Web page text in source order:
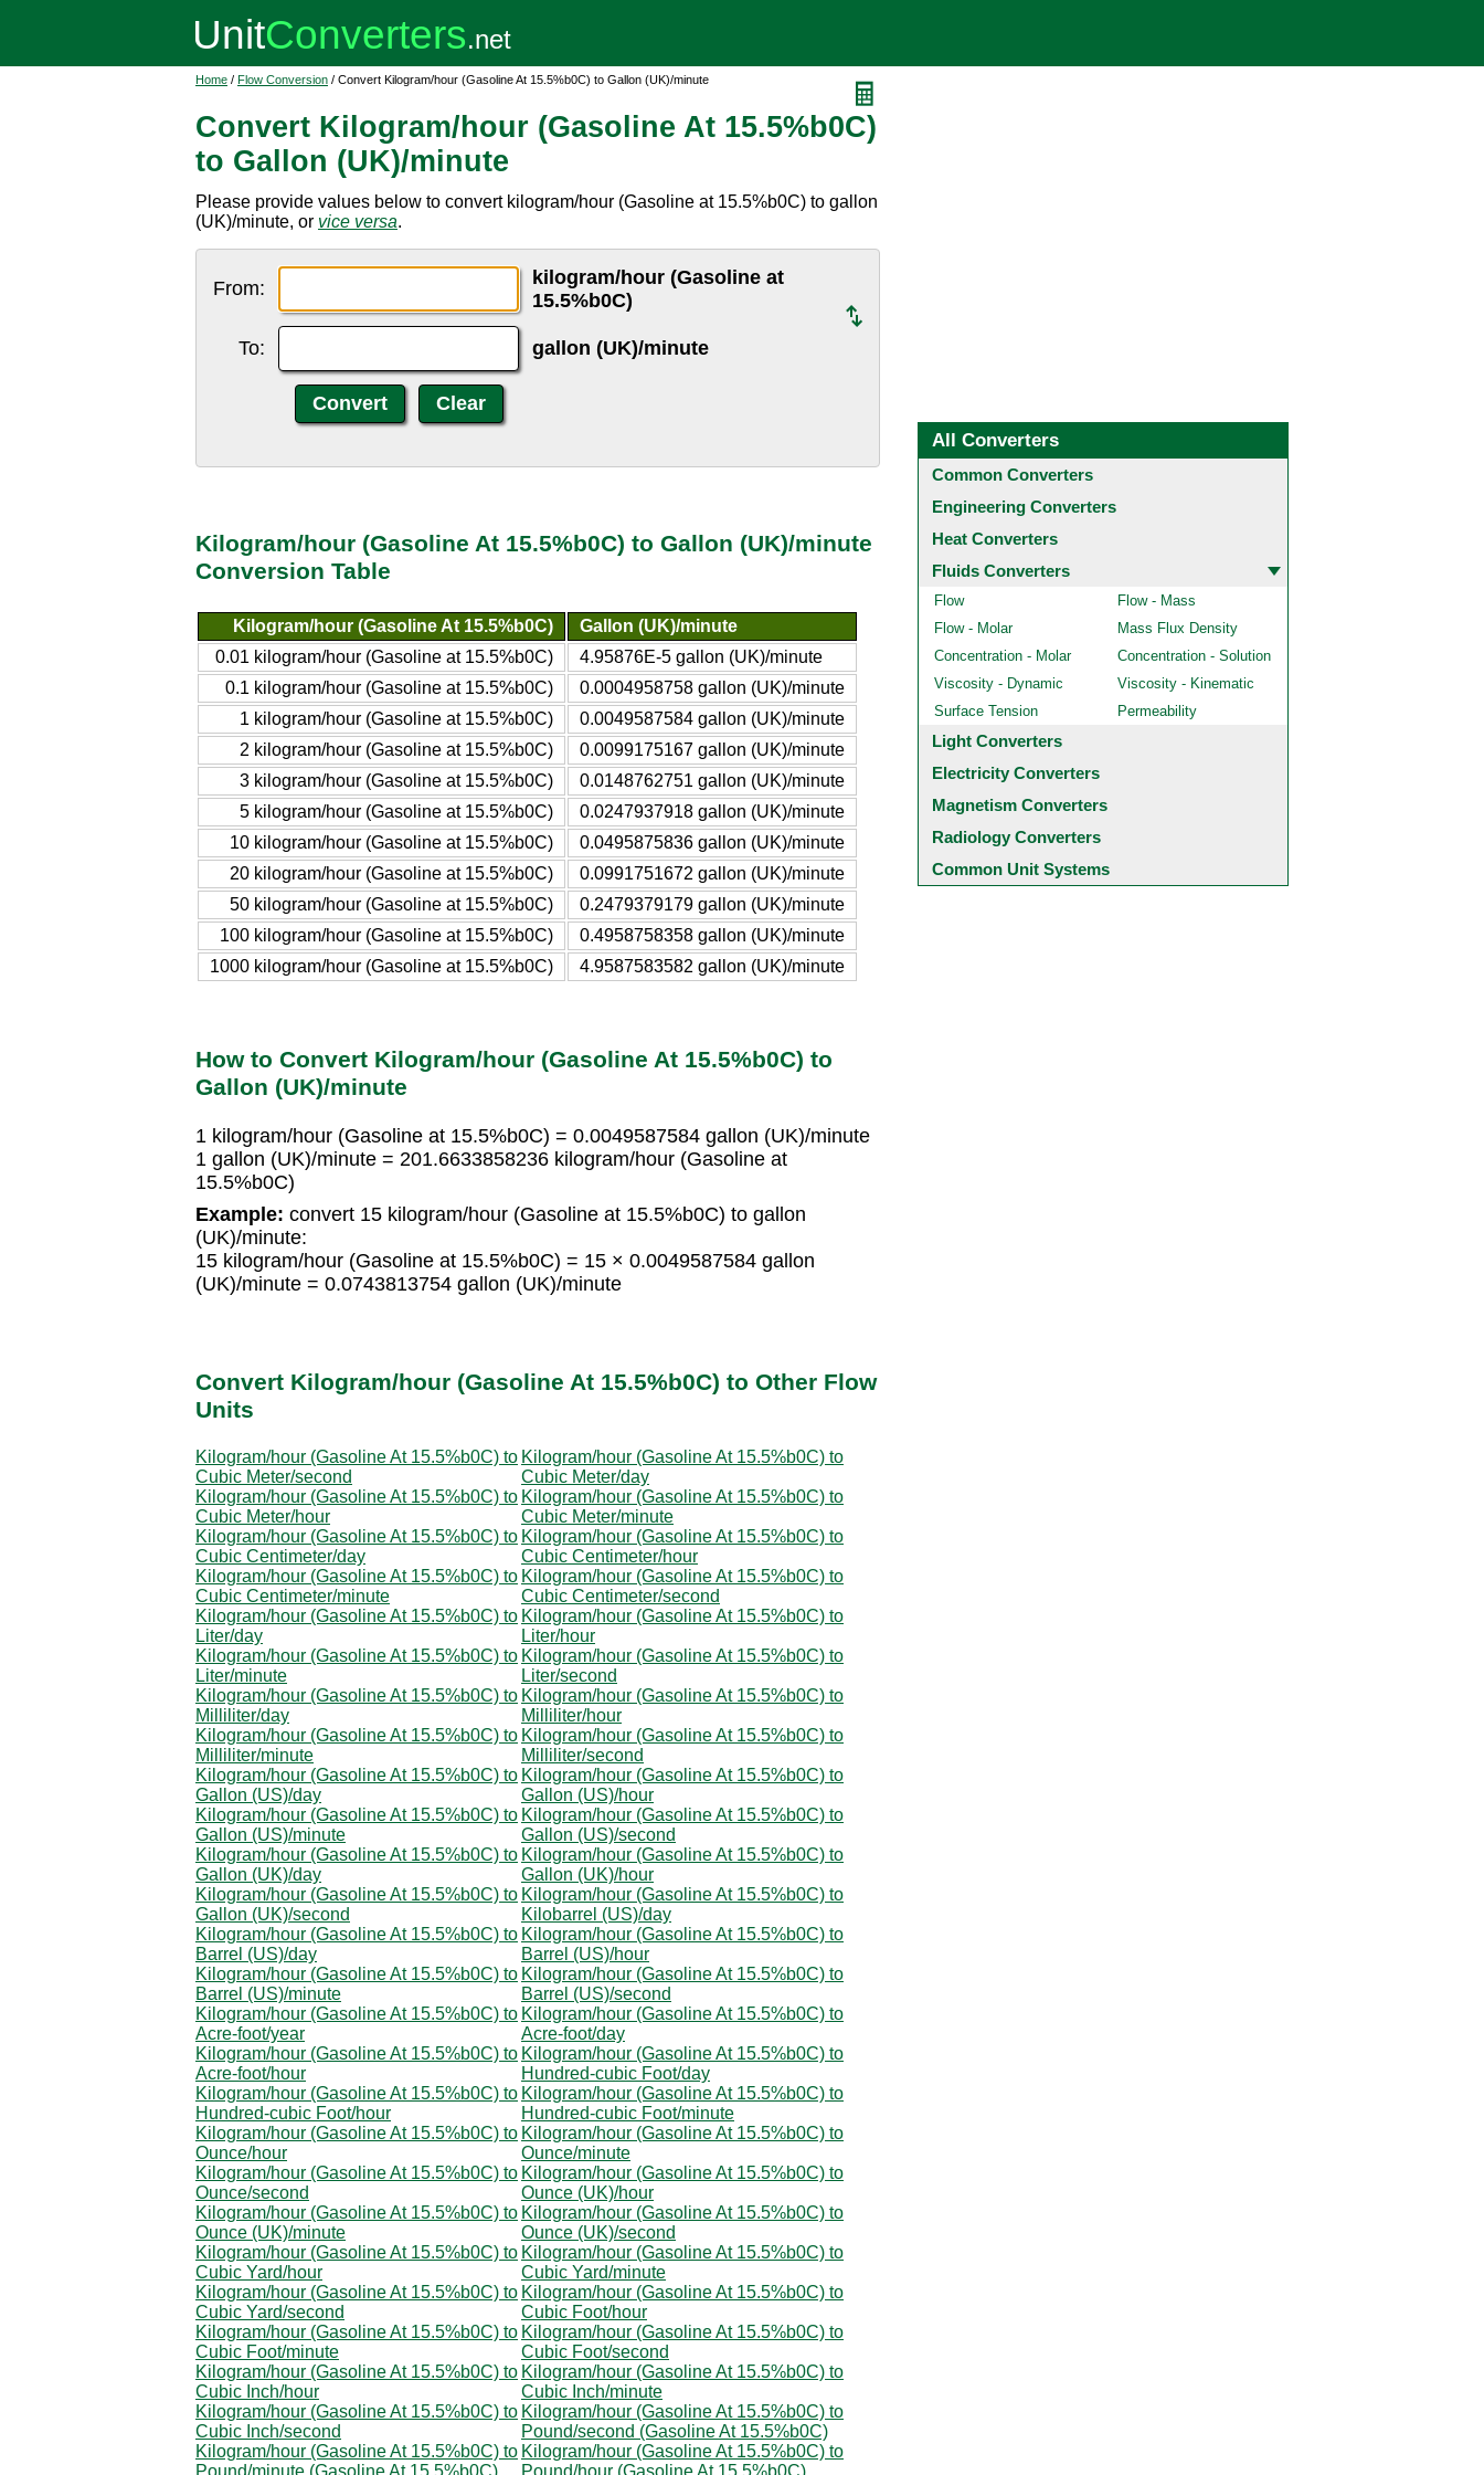
Home / Flow Conversion / Convert Kilogram/hour (Gasoline At 15.5%b0C) to Gallon (UK)/minute
Convert Kilogram/hour (Gasoline At 15.5%b0C)
to Gallon (UK)/minute
Please provide values below to convert kilogram/hour (Gasoline at 15.5%b0C) to gallon
(UK)/minute, or vice versa.
From:
kilogram/hour (Gasoline at
15.5%b0C)
To: gallon (UK)/minute
Kilogram/hour (Gasoline At 15.5%b0C) to Gallon (UK)/minute
Conversion Table
Kilogram/hour (Gasoline At 15.5%b0C)
Gallon (UK)/minute
0.01 kilogram/hour (Gasoline at 15.5%b0C)
4.95876E-5 gallon (UK)/minute
0.1 kilogram/hour (Gasoline at 15.5%b0C)
0.0004958758 gallon (UK)/minute
1 kilogram/hour (Gasoline at 15.5%b0C)
0.0049587584 gallon (UK)/minute
2 kilogram/hour (Gasoline at 15.5%b0C)
0.0099175167 gallon (UK)/minute
3 kilogram/hour (Gasoline at 15.5%b0C)
0.0148762751 gallon (UK)/minute
5 kilogram/hour (Gasoline at 15.5%b0C)
0.0247937918 gallon (UK)/minute
10 kilogram/hour (Gasoline at 15.5%b0C)
0.0495875836 gallon (UK)/minute
20 kilogram/hour (Gasoline at 15.5%b0C)
0.0991751672 gallon (UK)/minute
50 kilogram/hour (Gasoline at 15.5%b0C)
0.2479379179 gallon (UK)/minute
100 kilogram/hour (Gasoline at 15.5%b0C)
0.4958758358 gallon (UK)/minute
1000 kilogram/hour (Gasoline at 15.5%b0C)
4.9587583582 gallon (UK)/minute
How to Convert Kilogram/hour (Gasoline At 15.5%b0C) to
Gallon (UK)/minute
1 kilogram/hour (Gasoline at 15.5%b0C) = 0.0049587584 gallon (UK)/minute
1 gallon (UK)/minute = 201.6633858236 kilogram/hour (Gasoline at
15.5%b0C)
Example: convert 15 kilogram/hour (Gasoline at 15.5%b0C) to gallon
(UK)/minute:
15 kilogram/hour (Gasoline at 15.5%b0C) = 15 × 0.0049587584 gallon
(UK)/minute = 0.0743813754 gallon (UK)/minute
Convert Kilogram/hour (Gasoline At 15.5%b0C) to Other Flow
Units
Kilogram/hour (Gasoline At 15.5%b0C) to
Cubic Meter/second
Kilogram/hour (Gasoline At 15.5%b0C) to
Cubic Meter/day
Kilogram/hour (Gasoline At 15.5%b0C) to
Cubic Meter/hour
Kilogram/hour (Gasoline At 15.5%b0C) to
Cubic Meter/minute
Kilogram/hour (Gasoline At 15.5%b0C) to
Cubic Centimeter/day
Kilogram/hour (Gasoline At 15.5%b0C) to
Cubic Centimeter/hour
Kilogram/hour (Gasoline At 15.5%b0C) to
Cubic Centimeter/minute
Kilogram/hour (Gasoline At 15.5%b0C) to
Cubic Centimeter/second
Kilogram/hour (Gasoline At 15.5%b0C) to
Liter/day
Kilogram/hour (Gasoline At 15.5%b0C) to
Liter/hour
Kilogram/hour (Gasoline At 15.5%b0C) to
Liter/minute
Kilogram/hour (Gasoline At 15.5%b0C) to
Liter/second
Kilogram/hour (Gasoline At 15.5%b0C) to
Milliliter/day
Kilogram/hour (Gasoline At 15.5%b0C) to
Milliliter/hour
Kilogram/hour (Gasoline At 15.5%b0C) to
Milliliter/minute
Kilogram/hour (Gasoline At 15.5%b0C) to
Milliliter/second
Kilogram/hour (Gasoline At 15.5%b0C) to
Gallon (US)/day
Kilogram/hour (Gasoline At 15.5%b0C) to
Gallon (US)/hour
Kilogram/hour (Gasoline At 15.5%b0C) to
Gallon (US)/minute
Kilogram/hour (Gasoline At 15.5%b0C) to
Gallon (US)/second
Kilogram/hour (Gasoline At 15.5%b0C) to
Gallon (UK)/day
Kilogram/hour (Gasoline At 15.5%b0C) to
Gallon (UK)/hour
Kilogram/hour (Gasoline At 15.5%b0C) to
Gallon (UK)/second
Kilogram/hour (Gasoline At 15.5%b0C) to
Kilobarrel (US)/day
Kilogram/hour (Gasoline At 15.5%b0C) to
Barrel (US)/day
Kilogram/hour (Gasoline At 15.5%b0C) to
Barrel (US)/hour
Kilogram/hour (Gasoline At 15.5%b0C) to
Barrel (US)/minute
Kilogram/hour (Gasoline At 15.5%b0C) to
Barrel (US)/second
Kilogram/hour (Gasoline At 15.5%b0C) to
Acre-foot/year
Kilogram/hour (Gasoline At 15.5%b0C) to
Acre-foot/day
Kilogram/hour (Gasoline At 15.5%b0C) to
Acre-foot/hour
Kilogram/hour (Gasoline At 15.5%b0C) to
Hundred-cubic Foot/day
Kilogram/hour (Gasoline At 15.5%b0C) to
Hundred-cubic Foot/hour
Kilogram/hour (Gasoline At 15.5%b0C) to
Hundred-cubic Foot/minute
Kilogram/hour (Gasoline At 15.5%b0C) to
Ounce/hour
Kilogram/hour (Gasoline At 15.5%b0C) to
Ounce/minute
Kilogram/hour (Gasoline At 15.5%b0C) to
Ounce/second
Kilogram/hour (Gasoline At 15.5%b0C) to
Ounce (UK)/hour
Kilogram/hour (Gasoline At 15.5%b0C) to
Ounce (UK)/minute
Kilogram/hour (Gasoline At 15.5%b0C) to
Ounce (UK)/second
Kilogram/hour (Gasoline At 15.5%b0C) to
Cubic Yard/hour
Kilogram/hour (Gasoline At 15.5%b0C) to
Cubic Yard/minute
Kilogram/hour (Gasoline At 15.5%b0C) to
Cubic Yard/second
Kilogram/hour (Gasoline At 15.5%b0C) to
Cubic Foot/hour
Kilogram/hour (Gasoline At 15.5%b0C) to
Cubic Foot/minute
Kilogram/hour (Gasoline At 15.5%b0C) to
Cubic Foot/second
Kilogram/hour (Gasoline At 15.5%b0C) to
Cubic Inch/hour
Kilogram/hour (Gasoline At 15.5%b0C) to
Cubic Inch/minute
Kilogram/hour (Gasoline At 15.5%b0C) to
Cubic Inch/second
Kilogram/hour (Gasoline At 15.5%b0C) to
Pound/second (Gasoline At 15.5%b0C)
Kilogram/hour (Gasoline At 15.5%b0C) to
Pound/minute (Gasoline At 15.5%b0C)
Kilogram/hour (Gasoline At 15.5%b0C) to
Pound/hour (Gasoline At 15.5%b0C)
All Converters
Common Converters
Engineering Converters
Heat Converters
Fluids Converters
Flow
Flow - Mass
Flow - Molar
Mass Flux Density
Concentration - Molar
Concentration - Solution
Viscosity - Dynamic
Viscosity - Kinematic
Surface Tension
Permeability
Light Converters
Electricity Converters
Magnetism Converters
Radiology Converters
Common Unit Systems